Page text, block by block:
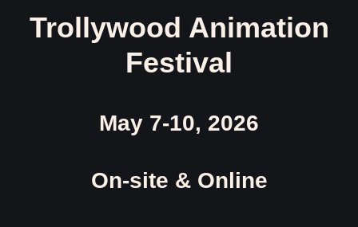
Trollywood Animation
Festival
May 7-10, 2026
On-site & Online